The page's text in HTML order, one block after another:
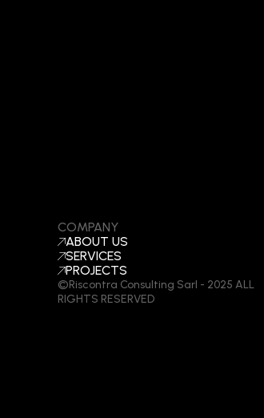
COMPANY
ABOUT US
SERVICES
PROJECTS
©Riscontra Consulting Sarl - 2025 ALL
RIGHTS RESERVED